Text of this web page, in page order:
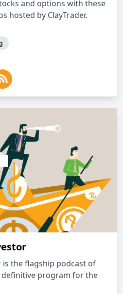
and options with these
hosted by ClayTrader.
the flagship podcast of
definitive program for the